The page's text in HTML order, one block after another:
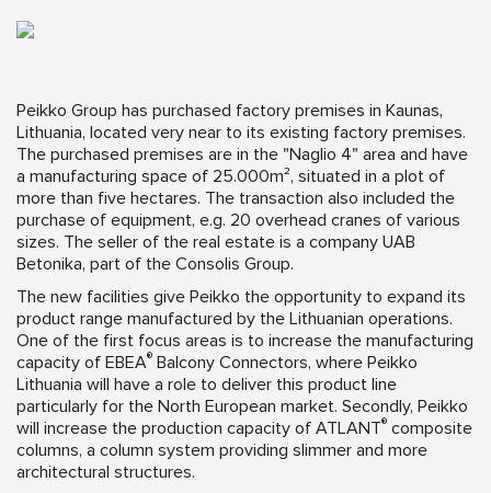
Peikko Group has purchased factory premises in Kaunas,
Lithuania, located very near to its existing factory premises.
The purchased premises are in the "Naglio 4" area and have
a manufacturing space of 25.000m², situated in a plot of
more than five hectares. The transaction also included the
purchase of equipment, e.g. 20 overhead cranes of various
sizes. The seller of the real estate is a company UAB
Betonika, part of the Consolis Group.
The new facilities give Peikko the opportunity to expand its
product range manufactured by the Lithuanian operations.
One of the first focus areas is to increase the manufacturing
capacity of EBEA® Balcony Connectors, where Peikko
Lithuania will have a role to deliver this product line
particularly for the North European market. Secondly, Peikko
will increase the production capacity of ATLANT® composite
columns, a column system providing slimmer and more
architectural structures.